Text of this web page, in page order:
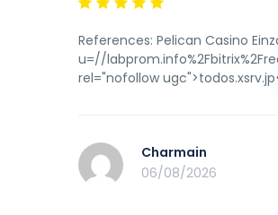
References: Pelican Casino
u=//
rel="nofollow
Charmain
06/08/2026